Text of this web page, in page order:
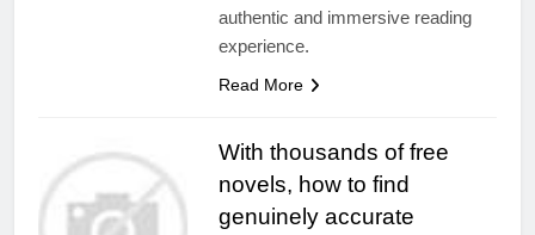
authentic and immersive reading
experience.
Read More
With thousands of free
novels, how to find
genuinely accurate